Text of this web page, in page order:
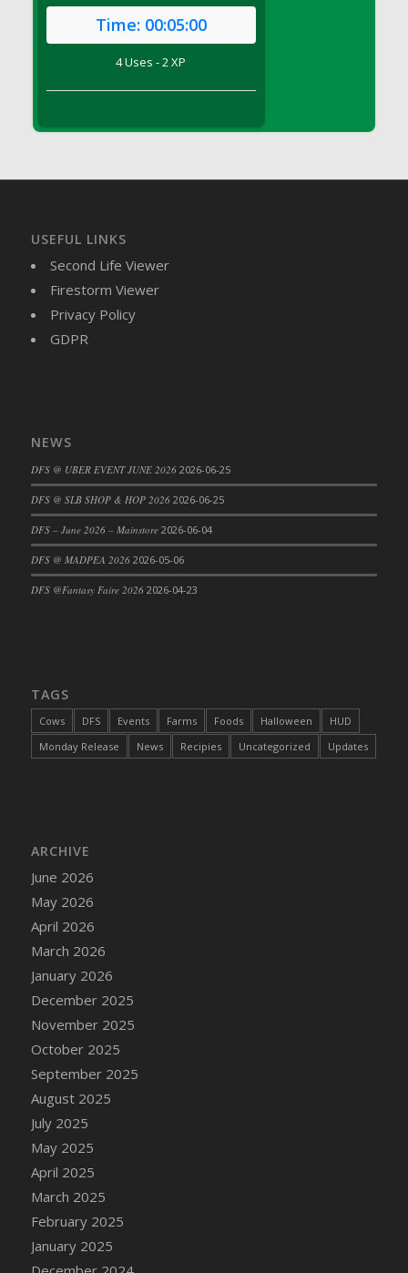
DFS Butter - Cocoa
DFS Butter - Shea
DFS Buttered Popcorn
DFS Butternut Squash Fritters
DFS Butternut Squash Soup
DFS Butternut Squash and Lime Soup
DFS Butternut Squash and Turkey Casserole
DFS Butternut Squash and Turkey Pot Pie
DFS Cake - Beastly Green
DFS Cake - Beastly Pink
DFS Cake - Beastly Purple
DFS Cake - Beastly Red
DFS Cake - Beastly Yellow
DFS Cake - Happy Cow
DFS Cake - RezDay - Dream Castle
DFS Cake - Wedding - Love is love - MM
DFS Cake - Wedding - Love is love - Slice
DFS Cake - Wedding - You and Me Forever -
DFS Candle - Country Flowers
Time: 00:05:00
4 Uses - 2 XP
USEFUL LINKS
Second Life Viewer
Firestorm Viewer
Privacy Policy
GDPR
NEWS
DFS @ UBER EVENT JUNE 2026 2026-06-25
DFS @ SLB SHOP & HOP 2026 2026-06-25
DFS – June 2026 – Mainstore 2026-06-04
DFS @ MADPEA 2026 2026-05-06
DFS @Fantasy Faire 2026 2026-04-23
TAGS
Cows DFS Events Farms Foods Halloween
HUD
Monday Release
News Recipies Uncategorized Updates
ARCHIVE
June 2026
May 2026
April 2026
March 2026
January 2026
December 2025
November 2025
October 2025
September 2025
August 2025
July 2025
May 2025
April 2025
March 2025
February 2025
January 2025